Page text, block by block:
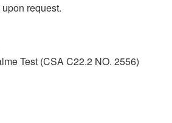
request.
Test (CSA C22.2 NO. 2556)